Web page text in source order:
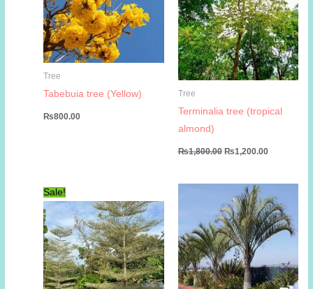
Tree
Tabebuia tree (Yellow)
₨800.00
Tree
Terminalia tree (tropical
almond)
₨1,800.00 Original
price
₨1,200.00Current
Sale!